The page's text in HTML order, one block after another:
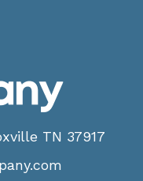
TN 37917